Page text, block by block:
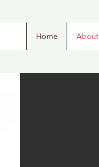
Home About